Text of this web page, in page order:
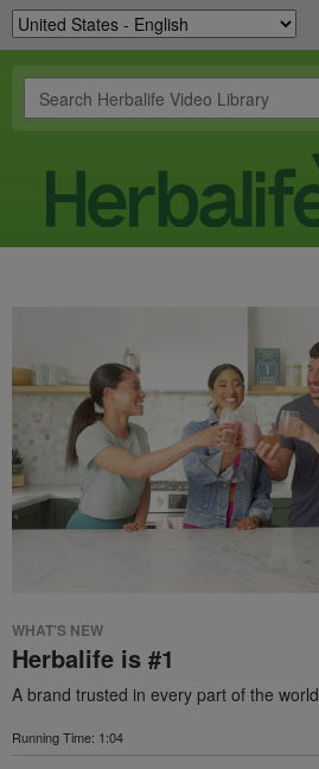
WHAT'S NEW
Herbalife is #1
A brand trusted in every part of the world
Running Time: 1:04